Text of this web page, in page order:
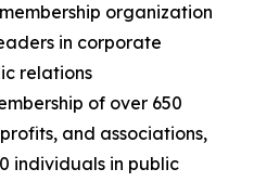
organization
in corporate
relations
of over 650
and associations,
individuals in public